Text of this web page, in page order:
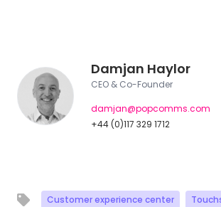
Damjan Haylor
CEO & Co-Founder
damjan@popcomms.com
+44 (0)117 329 1712
Customer experience center